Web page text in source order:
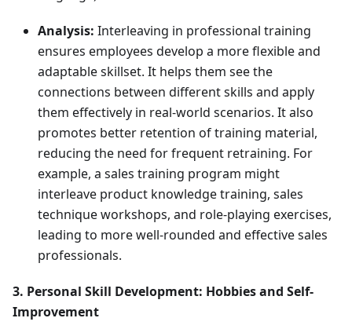
Analysis: Interleaving in professional training
ensures employees develop a more flexible and
adaptable skillset. It helps them see the
connections between different skills and apply
them effectively in real-world scenarios. It also
promotes better retention of training material,
reducing the need for frequent retraining. For
example, a sales training program might
interleave product knowledge training, sales
technique workshops, and role-playing exercises,
leading to more well-rounded and effective sales
professionals.
3. Personal Skill Development: Hobbies and Self-
Improvement